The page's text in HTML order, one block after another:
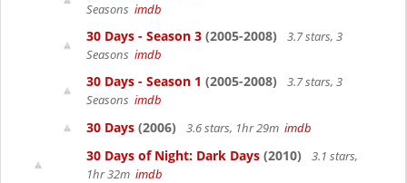
Seasons imdb
30 Days - Season 3 (2005-2008)
3.7 stars, 3
Seasons imdb
30 Days - Season 1 (2005-2008)
3.7 stars, 3
Seasons imdb
30 Days (2006) 3.6 stars, 1hr 29m imdb
30 Days of Night: Dark Days (2010)
3.1 stars,
1hr 32m imdb